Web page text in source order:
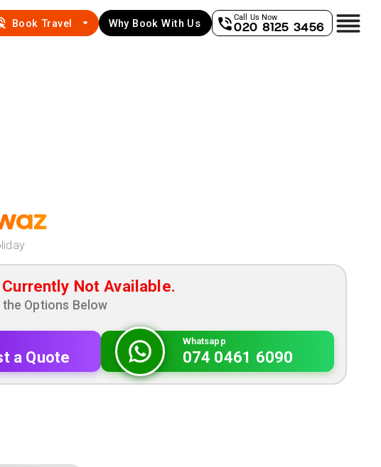
Book Travel Why Book With Us
Call Us Now
020 8125 3456
Not Available.
Options Below
a Quote
Whatsapp
074 0461 6090